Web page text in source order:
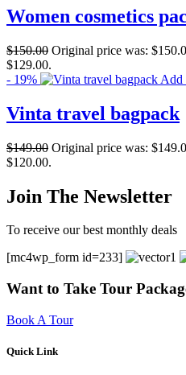
Women cosmetics
$150.00 Original price was:
$129.00.
- 19%
Add
Vinta travel bagpack
$149.00 Original price was:
$120.00.
Join The Newsletter
To receive our best monthly deals
[mc4wp_form id=233]
Want to Take Tour
Book A Tour
Quick Link